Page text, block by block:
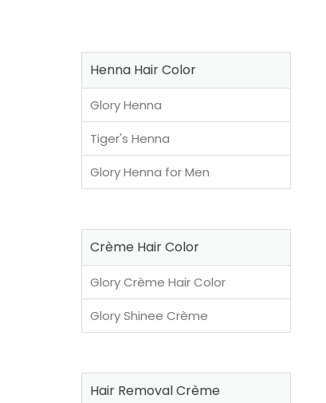
Henna Hair Color
Glory Henna
Tiger's Henna
Glory Henna for Men
Crème Hair Color
Glory Crème Hair Color
Glory Shinee Crème
Hair Removal Crème